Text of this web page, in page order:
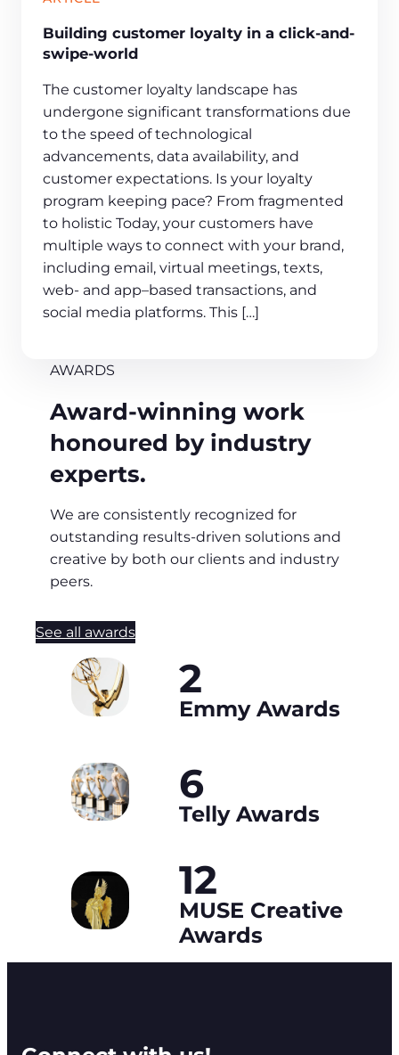
Building customer loyalty in a click-and-
swipe-world
The customer loyalty landscape has
undergone significant transformations due
to the speed of technological
advancements, data availability, and
customer expectations. Is your loyalty
program keeping pace? From fragmented
to holistic Today, your customers have
multiple ways to connect with your brand,
including email, virtual meetings, texts,
web- and app–based transactions, and
social media platforms. This […]
AWARDS
Award-winning work
honoured by industry
experts.
We are consistently recognized for
outstanding results-driven solutions and
creative by both our clients and industry
peers.
See all awards
2
Emmy Awards
6
Telly Awards
12
MUSE Creative
Awards